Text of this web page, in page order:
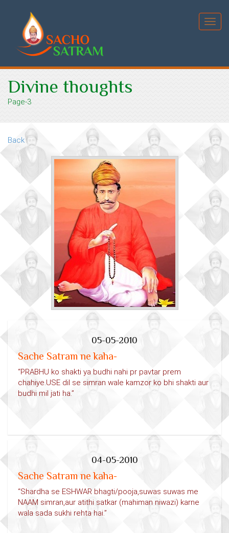
Divine thoughts
Page-3
Back
05-05-2010
Sache Satram ne kaha-
“PRABHU ko shakti ya budhi nahi pr pavtar prem
chahiye.USE dil se simran wale kamzor ko bhi shakti aur
budhi mil jati ha.”
04-05-2010
Sache Satram ne kaha-
“Shardha se ESHWAR bhagti/pooja,suwas suwas me
NAAM simran,aur atithi satkar (mahiman niwazi) karne
wala sada sukhi rehta hai.”